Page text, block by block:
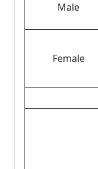
Male
Female